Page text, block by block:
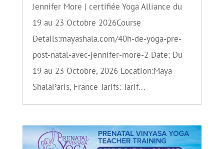
Jennifer More | certifiée Yoga Alliance du
19 au 23 Octobre 2026Course
Details:mayashala.com/40h-de-yoga-pre-
post-natal-avec-jennifer-more-2 Date: Du
19 au 23 Octobre, 2026 Location:Maya
ShalaParis, France Tarifs: Tarif...